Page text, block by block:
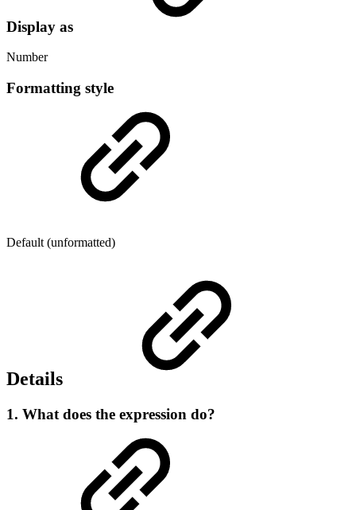
Display as
Number
Formatting style
Default (unformatted)
Details
1. What does the expression do?